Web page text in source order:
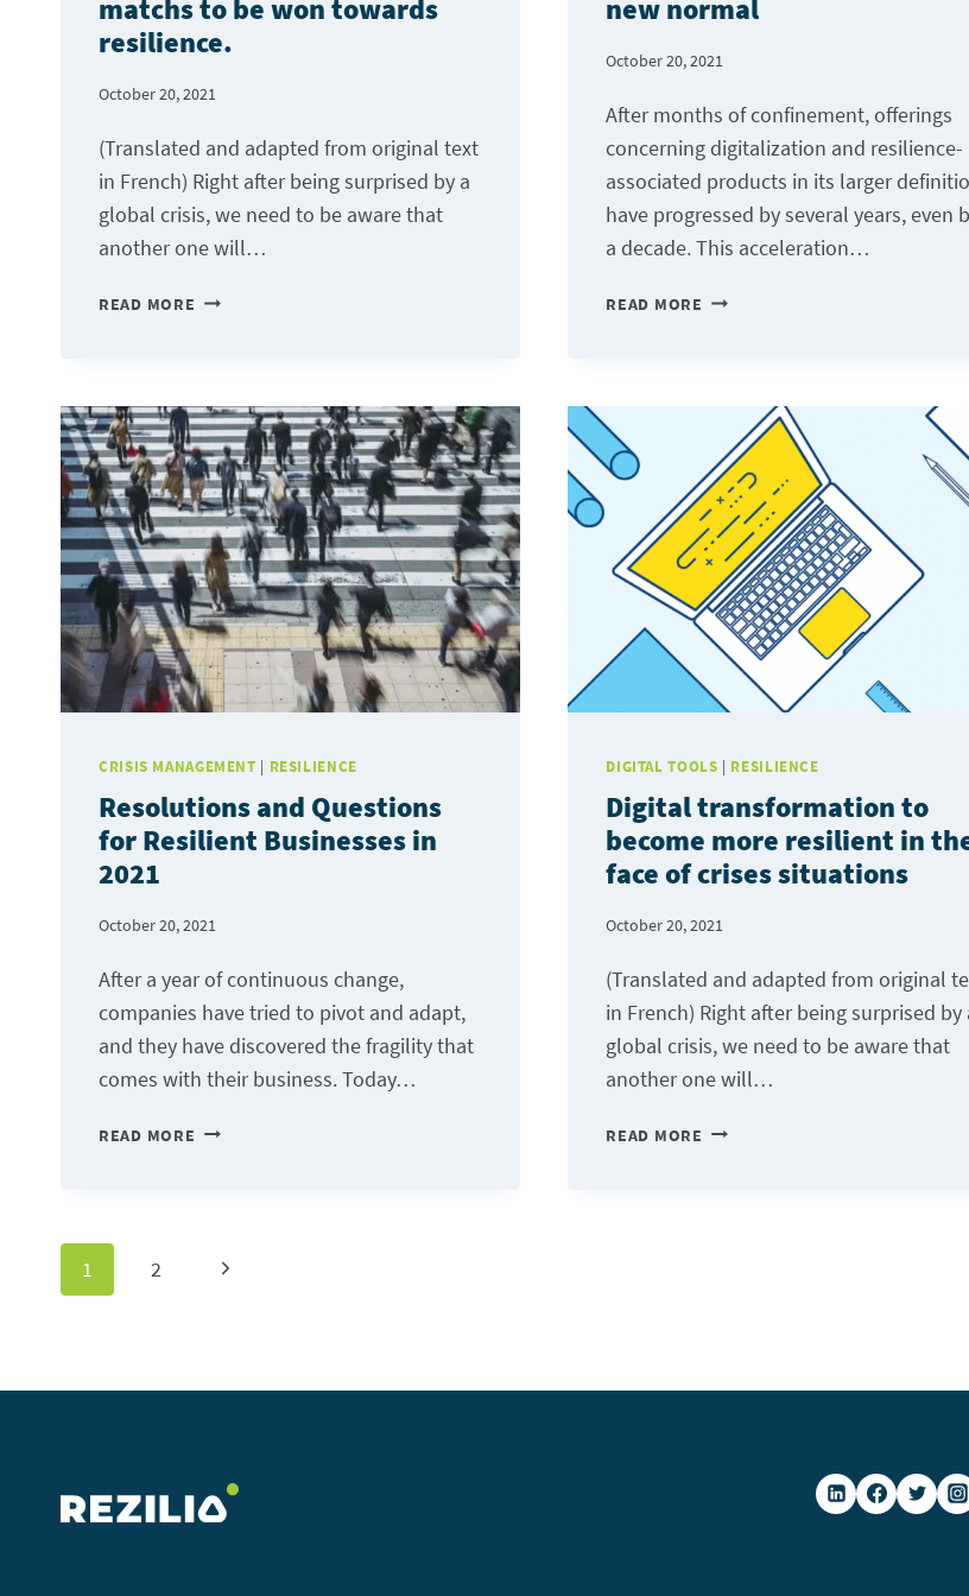
matchs to be won towards
resilience.
October 20, 2021
(Translated and adapted from original text
in French) Right after being surprised by a
global crisis, we need to be aware that
another one will…
READ MORE DIGITALIZATION,
THE
MATCHS
TO
BE
WON
TOWARDS
RESILIENCE.
new normal
October 20, 2021
After months of confinement, offerings
concerning digitalization and resilience-
associated products in its larger
have progressed by several years, even
a decade. This acceleration…
READ MORE RESILIENCE-
SERVICE:
NEW
NORMAL
CRISIS MANAGEMENT RESILIENCE
Resolutions and Questions
for Resilient Businesses in
2021
October 20, 2021
After a year of continuous change,
companies have tried to pivot and adapt,
and they have discovered the fragility that
comes with their business. Today…
READ MORE RESOLUTIONS
RESILIENT
DIGITAL TOOLS RESILIENCE
Digital transformation to
become more resilient in
face of crises situations
October 20, 2021
(Translated and adapted from original
in French) Right after being surprised by
global crisis, we need to be aware that
another one will…
READ MORE DIGITAL
Page
1 2
Next